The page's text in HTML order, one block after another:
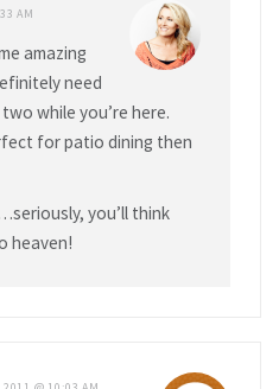
AM
amazing
need
while you’re here.
for patio dining then
you’ll think
heaven!